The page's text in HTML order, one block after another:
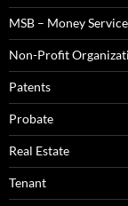
MSB – Money
Non-Profit
Patents
Probate
Real Estate
Tenant